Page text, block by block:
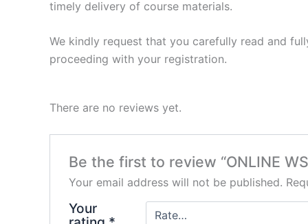
timely delivery of course materials.
We kindly request that you carefully read and
proceeding with your registration.
There are no reviews yet.
Be the first to review “ONLINE
Your email address will not be published.
Your